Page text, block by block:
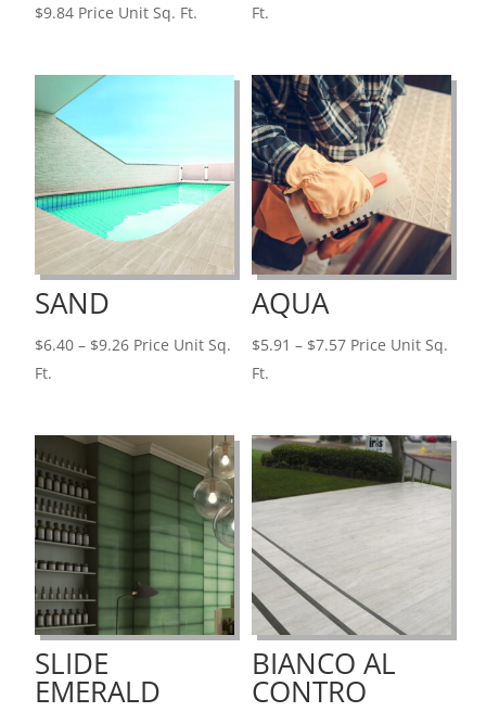
$9.84 Price Unit Sq. Ft.
$9.26
Ft.
SAND
$6.40 – $9.26Price
$9.26
Price Unit Sq.
Ft.
AQUA
$5.91 – $7.57Price
$7.57
Price Unit Sq.
Ft.
SLIDE
EMERALD
BIANCO AL
CONTRO